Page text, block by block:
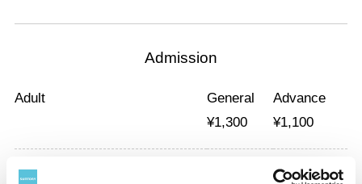
Admission
Adult
General
¥1,300
Advance
¥1,100
University and
Advance